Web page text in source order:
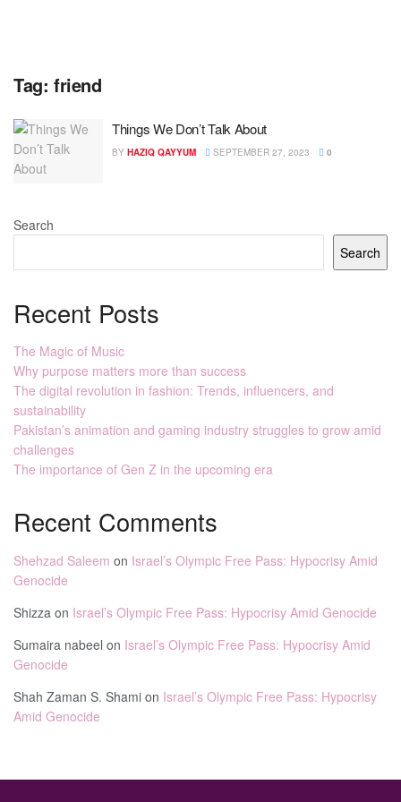
Tag: friend
Things We Don’t Talk About
BY HAZIQ QAYYUM SEPTEMBER 27, 2023 0
Search
Search
Recent Posts
The Magic of Music
Why purpose matters more than success
The digital revolution in fashion: Trends, influencers, and
sustainability
Pakistan’s animation and gaming industry struggles to grow amid
challenges
The importance of Gen Z in the upcoming era
Recent Comments
Shehzad Saleem on Israel’s Olympic Free Pass: Hypocrisy Amid
Genocide
Shizza on Israel’s Olympic Free Pass: Hypocrisy Amid Genocide
Sumaira nabeel on Israel’s Olympic Free Pass: Hypocrisy Amid
Genocide
Shah Zaman S. Shami on Israel’s Olympic Free Pass: Hypocrisy
Amid Genocide